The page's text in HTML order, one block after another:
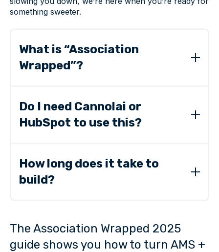
something sweeter.
What is “Association
Wrapped”?
engagement, membership, and revenue trends
—built from the systems you already use.
Do I need Cannolai or
HubSpot to use this?
Cannolai + HubSpot simply make it faster and
clearer.
How long does it take to
build?
The Association Wrapped 2025
guide shows you how to turn AMS +